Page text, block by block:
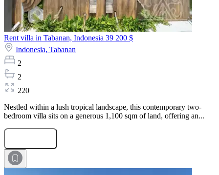
Rent villa in Tabanan, Indonesia 39 200 $
Indonesia, Tabanan
2
2
220
Nestled within a lush tropical landscape, this contemporary two-
bedroom villa sits on a generous 1,100 sqm of land, offering an...